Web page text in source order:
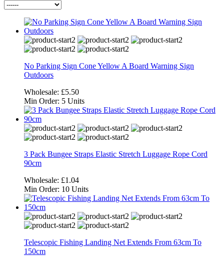
No Parking Sign Cone Yellow A Board Warning Sign
Outdoors
Wholesale: £5.50
Min Order: 5 Units
3 Pack Bungee Straps Elastic Stretch Luggage Rope Cord
90cm
Wholesale: £1.04
Min Order: 10 Units
Telescopic Fishing Landing Net Extends From 63cm To
150cm